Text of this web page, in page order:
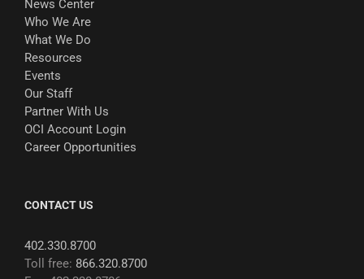
News Center
Who We Are
What We Do
Resources
Events
Our Staff
Partner With Us
OCI Account Login
Career Opportunities
CONTACT US
402.330.8700
Toll free: 866.320.8700